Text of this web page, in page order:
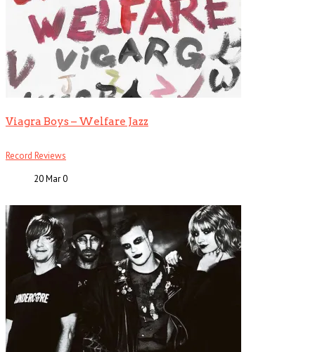
Viagra Boys – Welfare Jazz
Record Reviews
20 Mar0